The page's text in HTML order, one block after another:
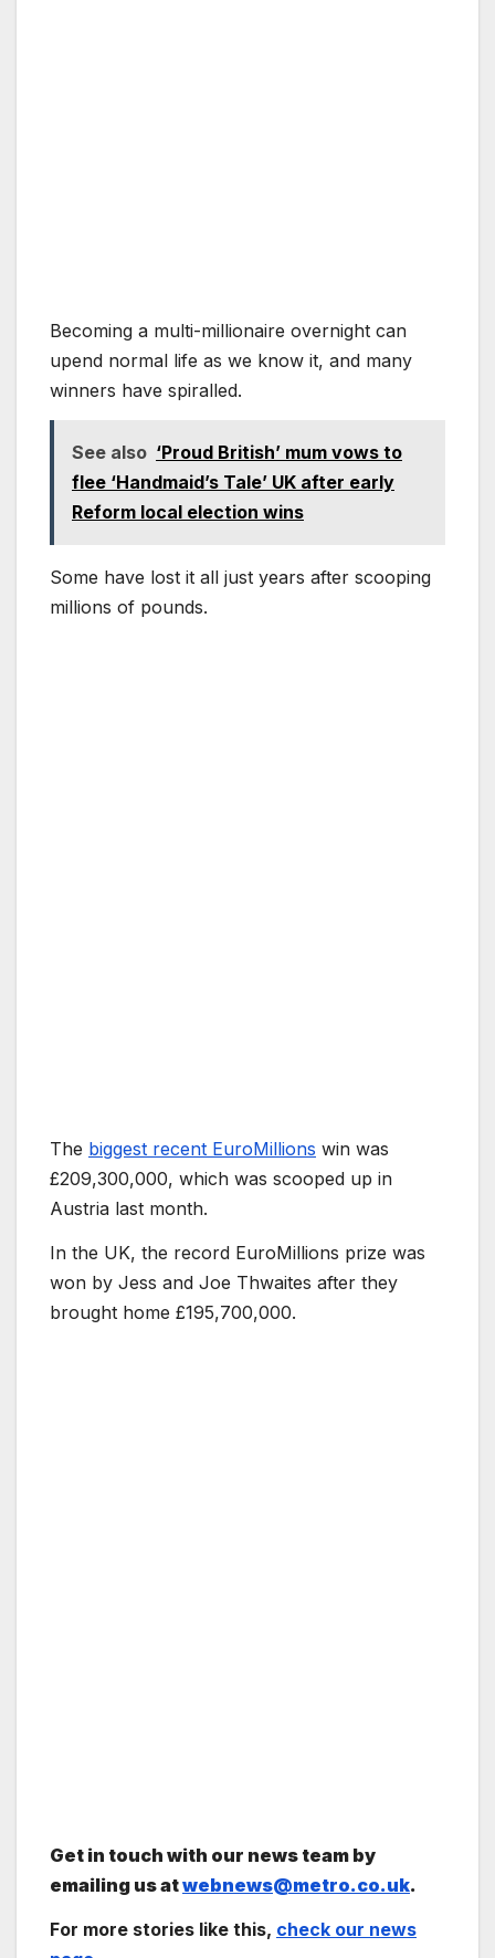
Becoming a multi-millionaire overnight can
upend normal life as we know it, and many
winners have spiralled.
See also ‘Proud British’ mum vows to
flee ‘Handmaid’s Tale’ UK after early
Reform local election wins
Some have lost it all just years after scooping
millions of pounds.
The biggest recent EuroMillions win was
£209,300,000, which was scooped up in
Austria last month.
In the UK, the record EuroMillions prize was
won by Jess and Joe Thwaites after they
brought home £195,700,000.
Get in touch with our news team by
emailing us atwebnews@metro.co.uk.
For more stories like this, check our news